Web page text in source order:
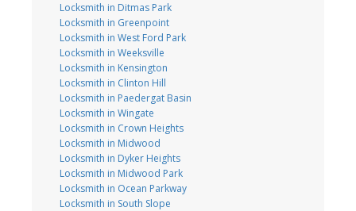
Locksmith in Ditmas Park
Locksmith in Greenpoint
Locksmith in West Ford Park
Locksmith in Weeksville
Locksmith in Kensington
Locksmith in Clinton Hill
Locksmith in Paedergat Basin
Locksmith in Wingate
Locksmith in Crown Heights
Locksmith in Midwood
Locksmith in Dyker Heights
Locksmith in Midwood Park
Locksmith in Ocean Parkway
Locksmith in South Slope